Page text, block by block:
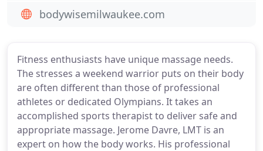
Fitness enthusiasts have unique massage needs.
The stresses a weekend warrior puts on their body
are often different than those of professional
athletes or dedicated Olympians. It takes an
accomplished sports therapist to deliver safe and
appropriate massage. Jerome Davre, LMT is an
expert on how the body works. His professional
bodywisemilwaukee.com